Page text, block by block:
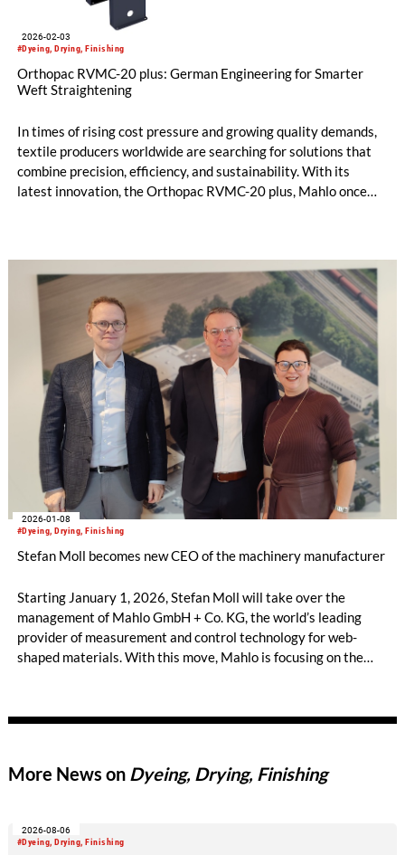
#Dyeing, Drying, Finishing
2026-02-03
Orthopac RVMC-20 plus: German Engineering for Smarter
Weft Straightening
In times of rising cost pressure and growing quality demands,
textile producers worldwide are searching for solutions that
combine precision, efficiency, and sustainability. With its
latest innovation, the Orthopac RVMC-20 plus, Mahlo once
#Dyeing, Drying, Finishing
2026-01-08
Stefan Moll becomes new CEO of the machinery manufacturer
Starting January 1, 2026, Stefan Moll will take over the
management of Mahlo GmbH + Co. KG, the world’s leading
provider of measurement and control technology for web-
shaped materials. With this move, Mahlo is focusing on the
Mestermann, will leave the company after 14 years as part of
More News on Dyeing, Drying, Finishing
#Dyeing, Drying, Finishing
2026-08-06